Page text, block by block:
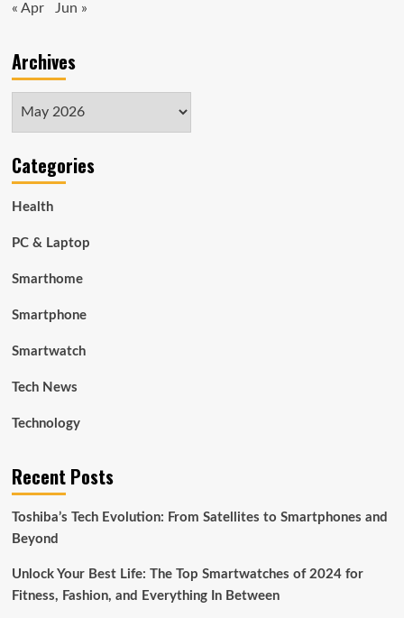
« Apr Jun »
Archives
Categories
Health
PC & Laptop
Smarthome
Smartphone
Smartwatch
Tech News
Technology
Recent Posts
Toshiba’s Tech Evolution: From Satellites to Smartphones and
Beyond
Unlock Your Best Life: The Top Smartwatches of 2024 for
Fitness, Fashion, and Everything In Between